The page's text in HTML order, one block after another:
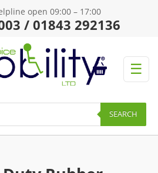
open 09:00 – 17:00
/ 01843 292136
☰
SEARCH